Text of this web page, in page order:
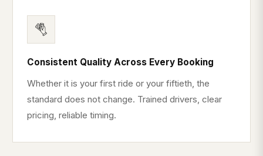
Consistent Quality Across Every Booking
Whether it is your first ride or your fiftieth, the
standard does not change. Trained drivers, clear
pricing, reliable timing.